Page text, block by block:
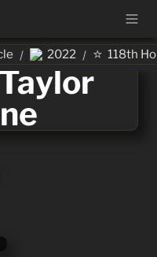
/ 2022 / ⭐ 118th